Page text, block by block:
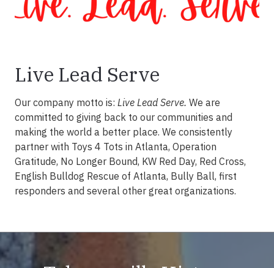
Live Lead Serve
Our company motto is: Live Lead Serve. We are
committed to giving back to our communities and
making the world a better place. We consistently
partner with Toys 4 Tots in Atlanta, Operation
Gratitude, No Longer Bound, KW Red Day, Red Cross,
English Bulldog Rescue of Atlanta, Bully Ball, first
responders and several other great organizations.